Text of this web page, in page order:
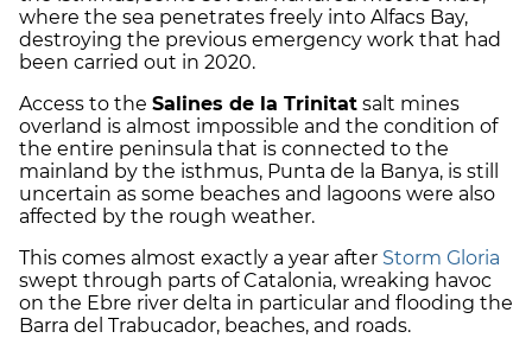
where the sea penetrates freely into Alfacs Bay,
destroying the previous emergency work that had
been carried out in 2020.
Access to the Salines de la Trinitat salt mines
overland is almost impossible and the condition of
the entire peninsula that is connected to the
mainland by the isthmus, Punta de la Banya, is still
uncertain as some beaches and lagoons were also
affected by the rough weather.
This comes almost exactly a year after Storm Gloria
swept through parts of Catalonia, wreaking havoc
on the Ebre river delta in particular and flooding the
Barra del Trabucador, beaches, and roads.